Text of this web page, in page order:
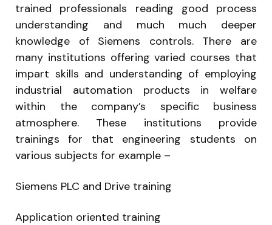
trained professionals reading good process
understanding and much much deeper
knowledge of Siemens controls. There are
many institutions offering varied courses that
impart skills and understanding of employing
industrial automation products in welfare
within the company’s specific business
atmosphere. These institutions provide
trainings for that engineering students on
various subjects for example –
Siemens PLC and Drive training
Application oriented training